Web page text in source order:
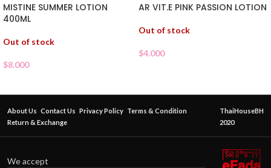
MISTINE SUMMER LOTION
400ML
Out of stock
$8.000
AR VIT.E PINK PASSION LOTION
Out of stock
$4.000
About Us Contact Us Privacy Policy Terms & Condition
Return & Exchange
ThaiHouseBH
2020
We accept